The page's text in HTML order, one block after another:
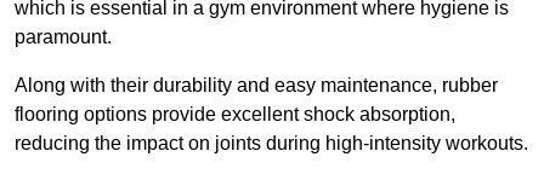
which is essential in a gym environment where hygiene is
paramount.
Along with their durability and easy maintenance, rubber
flooring options provide excellent shock absorption,
reducing the impact on joints during high-intensity workouts.